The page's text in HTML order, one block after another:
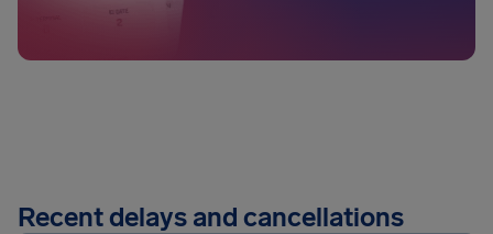
Recent delays and cancellations